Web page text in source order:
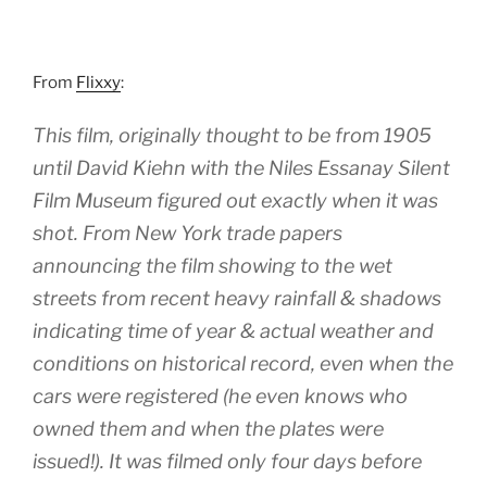
From Flixxy:
This film, originally thought to be from 1905
until David Kiehn with the Niles Essanay Silent
Film Museum figured out exactly when it was
shot. From New York trade papers
announcing the film showing to the wet
streets from recent heavy rainfall & shadows
indicating time of year & actual weather and
conditions on historical record, even when the
cars were registered (he even knows who
owned them and when the plates were
issued!). It was filmed only four days before